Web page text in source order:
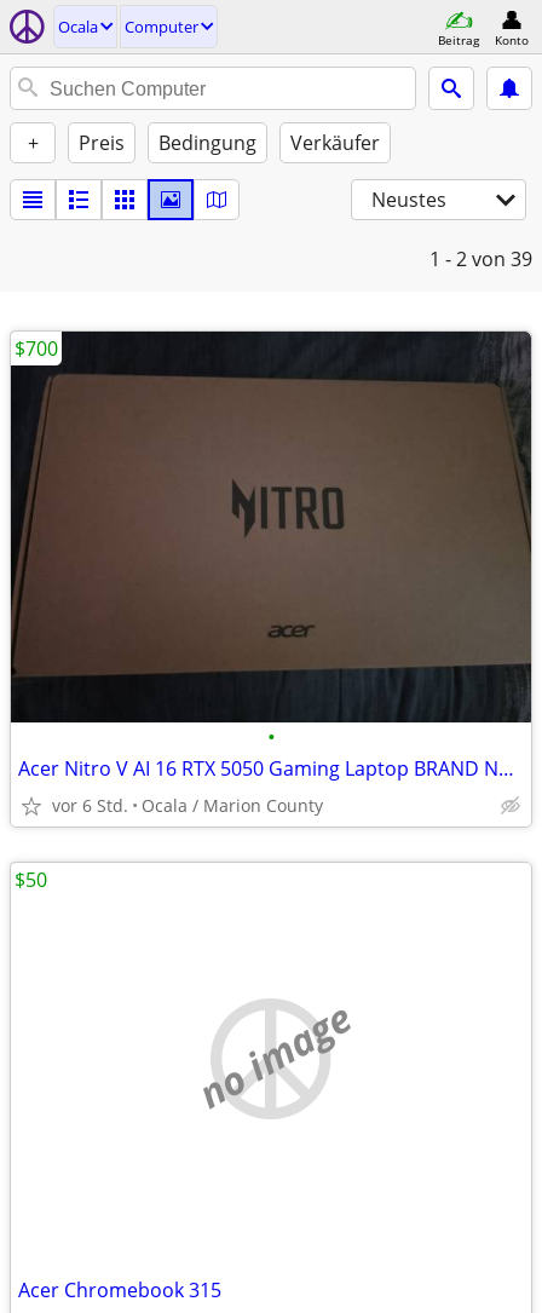
Ocala Computer
Beitrag Konto
+ Preis Bedingung Verkäufer
Neustes
1 - 2von 39
•
Acer Nitro V AI 16 RTX 5050 Gaming Laptop BRAND NEW IN BOX!!
vor 6 Std. Ocala / Marion County
$700
no image
Acer Chromebook 315
$50